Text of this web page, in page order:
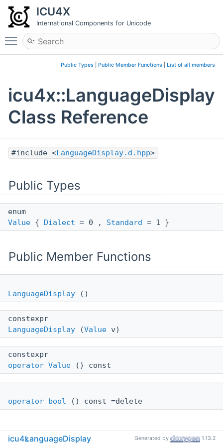
ICU4X
International Components for Unicode
Toggle main menu visibility
Public Types Public Member Functions List of all members
icu4x::LanguageDisplay
Class Reference
#include <LanguageDisplay.d.hpp>
Public Types
enum
Value { Dialect = 0 , Standard = 1 }
Public Member Functions
LanguageDisplay ()
constexpr
LanguageDisplay (Value v)
constexpr
operator Value () const
operator bool () const =delete
icu4xLanguageDisplay Generated by 1.13.2